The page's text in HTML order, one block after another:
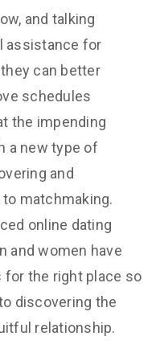
and talking
assistance for
can better
schedules
the impending
a new type of
and
matchmaking.
online dating
and women have
for the right place so
discovering the
relationship.